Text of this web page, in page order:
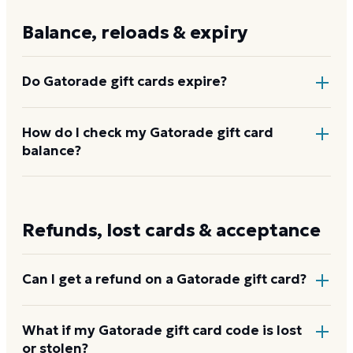
Balance, reloads & expiry
Do Gatorade gift cards expire?
No. Gatorade gift cards do not expire and carry no
activation or dormancy fees. The full balance stays
How do I check my Gatorade gift card
balance?
gatorade@giftcardhelp.comfor balance inquiries.
Check your Gatorade balance
Refunds, lost cards & acceptance
Can I get a refund on a Gatorade gift card?
No. Gatorade gift cards are non-refundable once
purchased. If your card has a verifiable remaining
What if my Gatorade gift card code is lost
or stolen?